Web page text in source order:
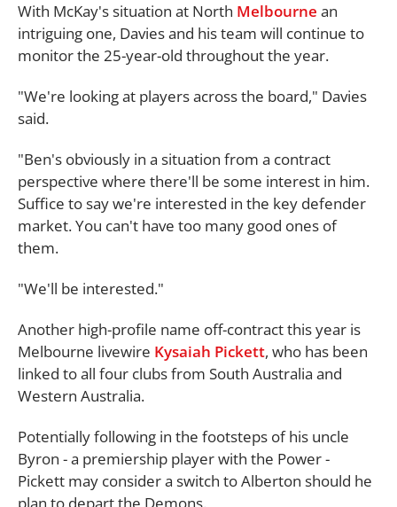
With McKay's situation at North Melbourne an
intriguing one, Davies and his team will continue to
monitor the 25-year-old throughout the year.
"We're looking at players across the board," Davies
said.
"Ben's obviously in a situation from a contract
perspective where there'll be some interest in him.
Suffice to say we're interested in the key defender
market. You can't have too many good ones of
them.
"We'll be interested."
Another high-profile name off-contract this year is
Melbourne livewire Kysaiah Pickett, who has been
linked to all four clubs from South Australia and
Western Australia.
Potentially following in the footsteps of his uncle
Byron - a premiership player with the Power -
Pickett may consider a switch to Alberton should he